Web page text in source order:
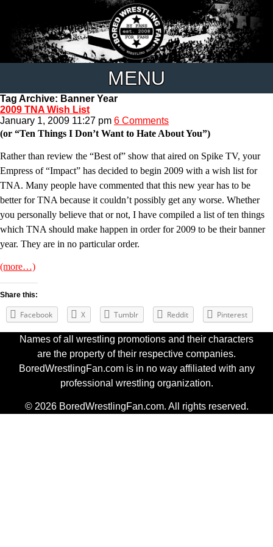
MENU
Tag Archive: Banner Year
2009 TNA Wish List
January 1, 2009 11:27 pm 6 Comments
(or “Ten Things I Don’t Want to Hate About You”)
Rather than review the “Best of” show that aired on Spike TV, your
Empress of “Impact” has decided to begin 2009 with a wish list for
TNA. Many people have commented that this new year has to be
better for TNA because it couldn’t possibly get any worse. Whether
you personally believe that or not, I have compiled a list of ten things
which TNA should make happen in order for 2009 to be their banner
year. They are in no particular order.
(more…)
Share this:
Facebook X Tumblr Reddit Pinterest
Names of all wrestling promotions and their characters
are the property of their respective companies.
BoredWrestlingFan.com is in no way affiliated with any
professional wrestling organization.
© 2026 BoredWrestlingFan.com. All rights reserved.